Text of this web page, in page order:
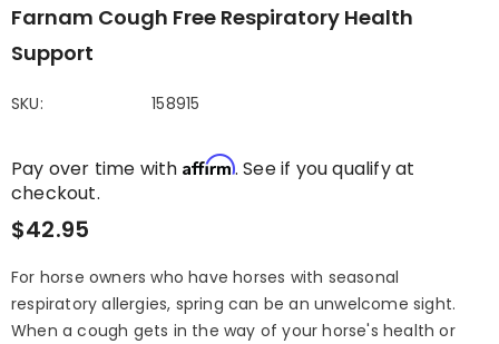
Farnam Cough Free Respiratory Health
Support
SKU: 158915
Pay over time with Affirm. See if you qualify at
checkout.
$42.95
For horse owners who have horses with seasonal
respiratory allergies, spring can be an unwelcome sight.
When a cough gets in the way of your horse's health or